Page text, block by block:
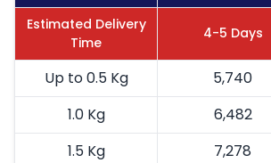
Estimated Delivery
Time
4-5 Days
Up to 0.5 Kg 5,740
1.0 Kg
6,482
1.5 Kg
7,278